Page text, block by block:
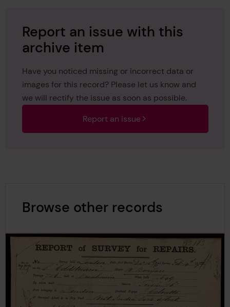
Report an issue with this
archive item
Have you noticed missing or incorrect data or
images for this record? Please let us know and
we will rectify the issue as soon as possible.
Report an issue
Browse other records